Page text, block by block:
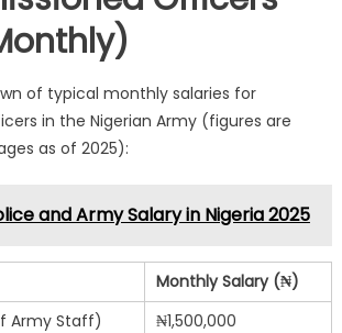
of typical monthly salaries for
in the Nigerian Army (figures are
as of 2025):
and Army Salary in Nigeria 2025
Monthly Salary (₦)
Army Staff)
₦1,500,000